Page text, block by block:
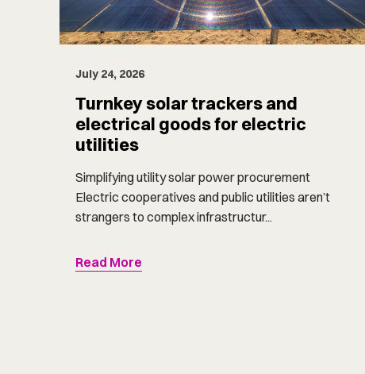
July 24, 2026
Turnkey solar trackers and
electrical goods for electric
utilities
Simplifying utility solar power procurement
Electric cooperatives and public utilities aren’t
strangers to complex infrastructur...
Read More